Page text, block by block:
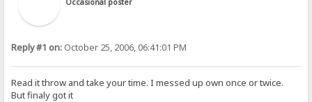
Reply #1 on: October 25, 2006, 06:41:01 PM
Read it throw and take your time. I messed up own once or twice.
But finaly got it